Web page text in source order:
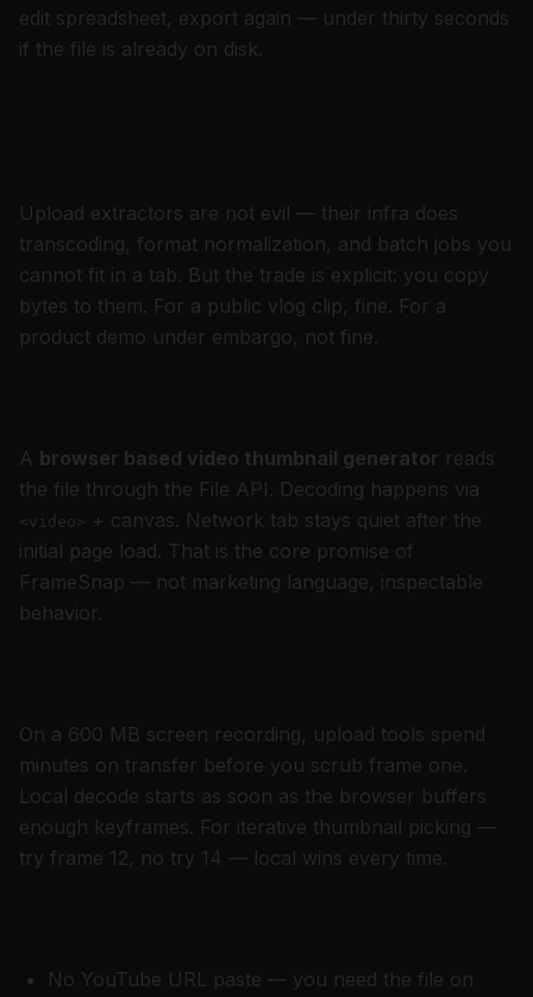
edit spreadsheet, export again — under thirty seconds
if the file is already on disk.
Upload extractors are not evil — their infra does
transcoding, format normalization, and batch jobs you
cannot fit in a tab. But the trade is explicit: you copy
bytes to them. For a public vlog clip, fine. For a
product demo under embargo, not fine.
A browser based video thumbnail generator reads
the file through the File API. Decoding happens via
<video>
+ canvas. Network tab stays quiet after the
initial page load. That is the core promise of
FrameSnap — not marketing language, inspectable
behavior.
On a 600 MB screen recording, upload tools spend
minutes on transfer before you scrub frame one.
Local decode starts as soon as the browser buffers
enough keyframes. For iterative thumbnail picking —
try frame 12, no try 14 — local wins every time.
No YouTube URL paste — you need the file on